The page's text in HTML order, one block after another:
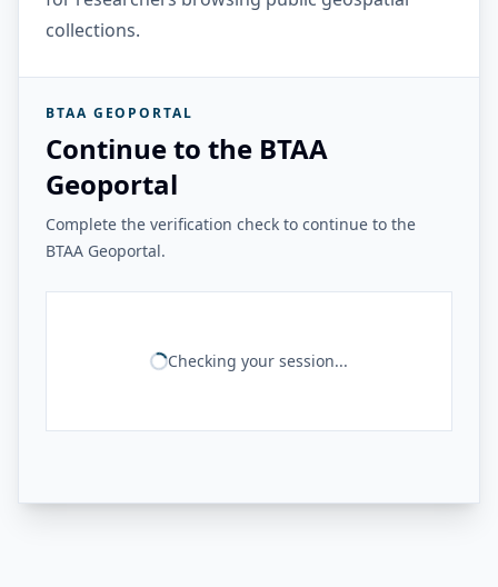
collections.
BTAA GEOPORTAL
Continue to the BTAA
Geoportal
Complete the verification check to continue to the
BTAA Geoportal.
Checking your session...